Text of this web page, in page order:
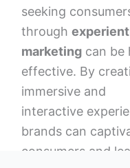
seeking
through
marketingcan be
effective. By
immersive and
interactive
brands can
consumers and